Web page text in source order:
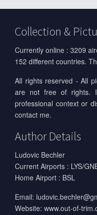
Collection &
Currently online : 3209
152 different countries.
All rights reserved - All
are not free of rights.
professional context or
contact me.
Author Details
Ludovic Bechler
Current Airports : LYS/
Home Airport : BSL
Email:
Website: www.out-of-